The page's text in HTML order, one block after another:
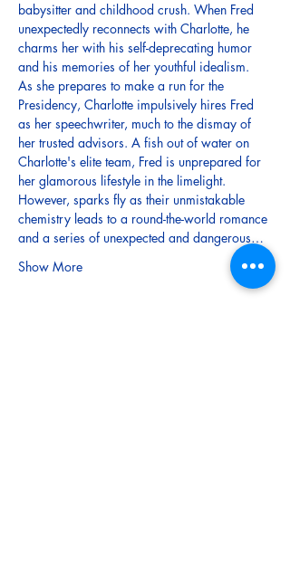
babysitter and childhood crush. When Fred
unexpectedly reconnects with Charlotte, he
charms her with his self-deprecating humor
As she prepares to make a run for the
Presidency, Charlotte impulsively hires Fred
as her speechwriter, much to the dismay of
her trusted advisors. A fish out of water on
Charlotte's elite team, Fred is unprepared for
her glamorous lifestyle in the limelight.
However, sparks fly as their unmistakable
chemistry leads to a round-the-world romance
and a series of unexpected and dangerous…
Show More